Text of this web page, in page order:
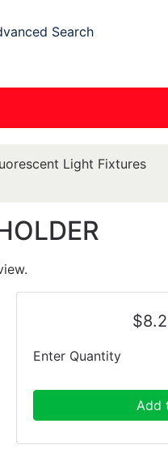
Search
Light Fixtures
Enter Quantity
Add